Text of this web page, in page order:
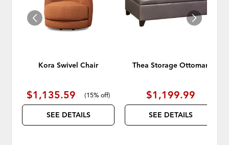
Kora Swivel Chair
$1,135.59 (15% off)
SEE DETAILS
Thea Storage Ottoman
$1,199.99
SEE DETAILS